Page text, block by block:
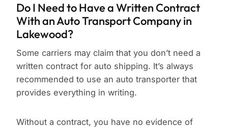
Do I Need to Have a Written Contract
With an Auto Transport Company in
Lakewood?
Some carriers may claim that you don’t need a
written contract for auto shipping. It’s always
recommended to use an auto transporter that
provides everything in writing.
Without a contract, you have no evidence of